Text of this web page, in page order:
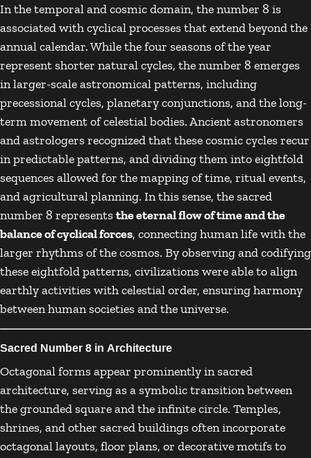
In the temporal and cosmic domain, the number 8 is
associated with cyclical processes that extend beyond the
annual calendar. While the four seasons of the year
represent shorter natural cycles, the number 8 emerges
in larger-scale astronomical patterns, including
precessional cycles, planetary conjunctions, and the long-
term movement of celestial bodies. Ancient astronomers
and astrologers recognized that these cosmic cycles recur
in predictable patterns, and dividing them into eightfold
sequences allowed for the mapping of time, ritual events,
and agricultural planning. In this sense, the sacred
number 8 representsthe eternal flow of time and the
balance of cyclical forces, connecting human life with the
larger rhythms of the cosmos. By observing and codifying
these eightfold patterns, civilizations were able to align
earthly activities with celestial order, ensuring harmony
between human societies and the universe.
Sacred Number 8 in Architecture
Octagonal forms appear prominently in sacred
architecture, serving as a symbolic transition between
the grounded square and the infinite circle. Temples,
shrines, and other sacred buildings often incorporate
octagonal layouts, floor plans, or decorative motifs to